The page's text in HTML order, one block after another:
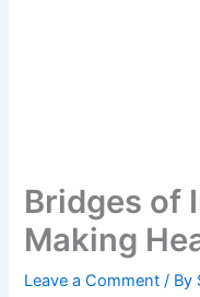
Bridges of
Making
Leave a Comment / By